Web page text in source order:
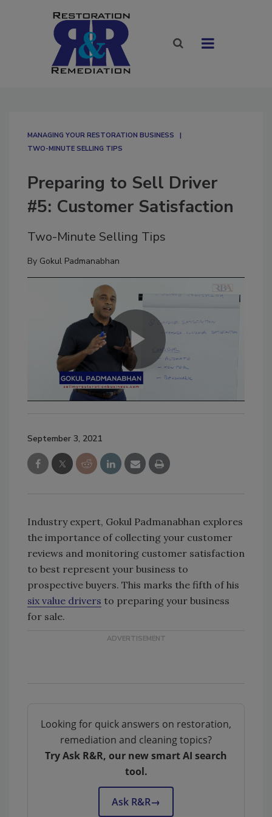
MANAGING YOUR RESTORATION BUSINESS
TWO-MINUTE SELLING TIPS
Preparing to Sell Driver
#5: Customer Satisfaction
Two-Minute Selling Tips
By Gokul Padmanabhan
September 3, 2021
Industry expert, Gokul Padmanabhan explores
the importance of collecting your customer
reviews and monitoring customer satisfaction
to best represent your business to
prospective buyers. This marks the fifth of his
six value drivers to preparing your business
for sale.
Looking for quick answers on restoration,
remediation and cleaning topics?
Try Ask R&R, our new smart AI search
tool.
Ask R&R→